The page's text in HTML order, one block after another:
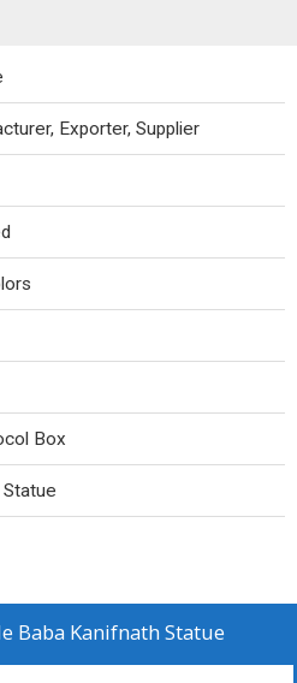
Exporter, Supplier
Box
Baba Kanifnath Statue